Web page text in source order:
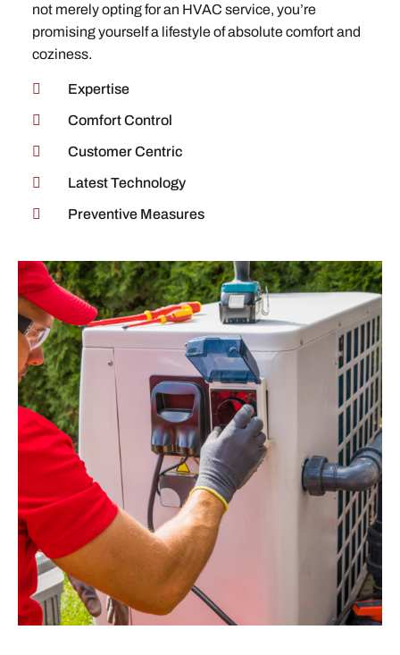
not merely opting for an HVAC service, you’re
promising yourself a lifestyle of absolute comfort and
coziness.
Expertise
Comfort Control
Customer Centric
Latest Technology
Preventive Measures